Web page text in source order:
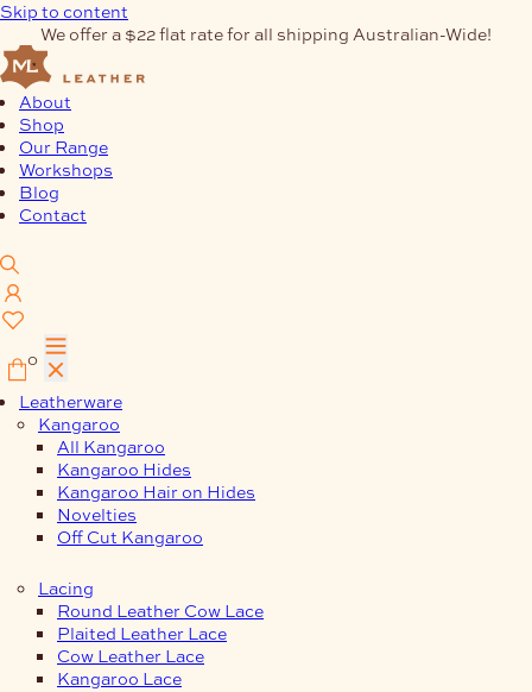
Skip to content
We offer a $22 flat rate for all shipping Australian-Wide!
About
Shop
Our Range
Workshops
Blog
Contact
0
Leatherware
Kangaroo
All Kangaroo
Kangaroo Hides
Kangaroo Hair on Hides
Novelties
Off Cut Kangaroo
Lacing
Round Leather Cow Lace
Plaited Leather Lace
Cow Leather Lace
Kangaroo Lace